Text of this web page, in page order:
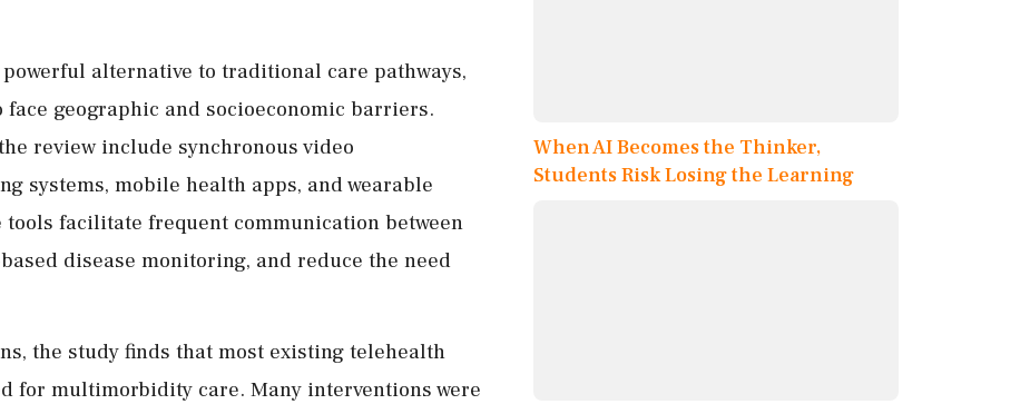
alternative to traditional care pathways,
geographic and socioeconomic barriers.
review include synchronous video
systems, mobile health apps, and wearable
facilitate frequent communication between
disease monitoring, and reduce the need
the study finds that most existing telehealth
for multimorbidity care. Many interventions were
When AI Becomes the Thinker,
Students Risk Losing the Learning